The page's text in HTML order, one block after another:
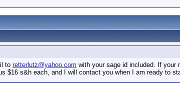
to retterlutz@yahoo.com with your sage id included. If your
$16 s&h each, and I will contact you when I am ready to